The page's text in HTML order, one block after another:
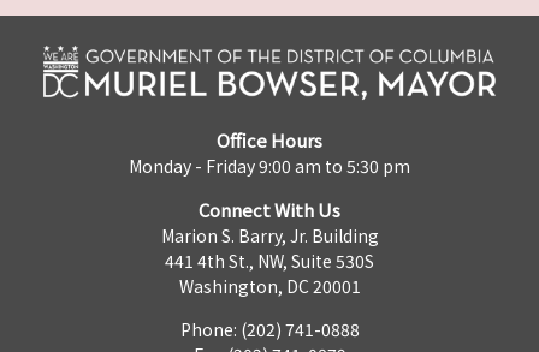
Office Hours
Monday - Friday 9:00 am to 5:30 pm
Connect With Us
Marion S. Barry, Jr. Building
441 4th St., NW, Suite 530S
Washington, DC 20001
Phone: (202) 741-0888